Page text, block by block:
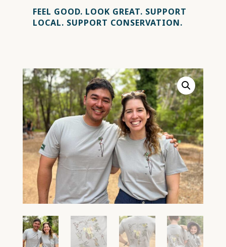
FEEL GOOD. LOOK GREAT. SUPPORT
LOCAL. SUPPORT CONSERVATION.